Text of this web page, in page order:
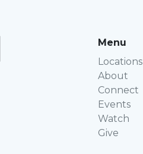
Menu
Locations
About
Connect
Events
Watch
Give